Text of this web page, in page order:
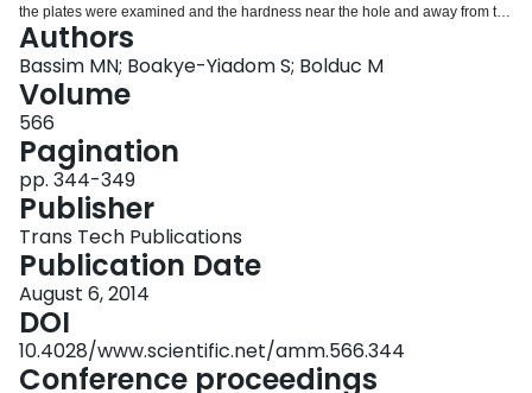
the plates were examined and the hardness near the hole and away from the
hole was taken to determine the effect of the passing of the shaped charge
through the plates. Also, specimens from the walls of the holes were taken to
determine changes in the microstructure due to the shock wave and the
resulting excessive heating from the shape charge. It was observed that the
shock wave produced significant changes in the microstructure resulting in
the appearance adiabatic shear bands (ASBs). These ASBs persisted in
holes in plates placed further down the stack (up to 8th in the stack). More
complex microstructural mechanisms are thought to take place as opposed
to erosion from the flow of the molten metal through the holes in the plates.
Authors
Bassim MN; Boakye-Yiadom S; Bolduc M
Volume
566
Pagination
pp. 344-349
Publisher
Trans Tech Publications
Publication Date
August 6, 2014
DOI
10.4028/www.scientific.net/amm.566.344
Conference proceedings